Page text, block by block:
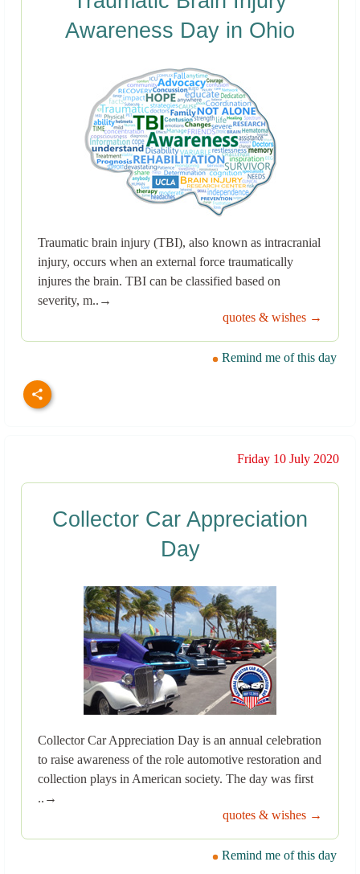
Awareness Day in Ohio
Traumatic brain injury (TBI), also known as intracranial
injury, occurs when an external force traumatically
injures the brain. TBI can be classified based on
severity, m..→
quotes & wishes →
Remind me of this day
Friday 10 July 2020
Collector Car Appreciation
Day
Collector Car Appreciation Day is an annual celebration
to raise awareness of the role automotive restoration and
collection plays in American society. The day was first
..→
quotes & wishes →
Remind me of this day